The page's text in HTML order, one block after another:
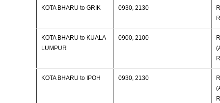
KOTA BHARU to GRIK 0930, 2130
KOTA BHARU to KUALA
LUMPUR
0900, 2100
KOTA BHARU to IPOH 0930, 2130